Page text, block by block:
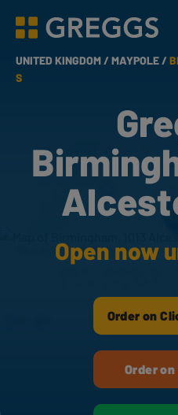
Greggs homepage
UNITED KINGDOM /MAYPOLE /
S
Open now
Order on
Order